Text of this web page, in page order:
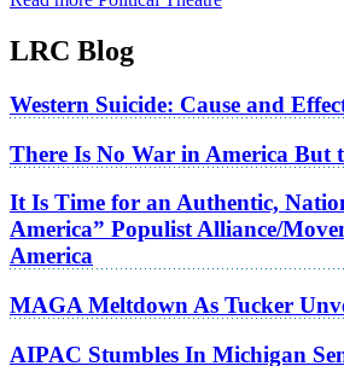
LRC Blog
Western Suicide: Cause and
There Is No War in America But
It Is Time for an Authentic,
America” Populist Alliance/
America
MAGA Meltdown As Tucker
AIPAC Stumbles In Michigan